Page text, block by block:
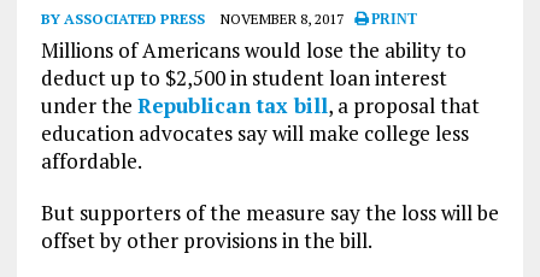
BY ASSOCIATED PRESS NOVEMBER 8, 2017 PRINT
Millions of Americans would lose the ability to
deduct up to $2,500 in student loan interest
under the Republican tax bill, a proposal that
education advocates say will make college less
affordable.
But supporters of the measure say the loss will be
offset by other provisions in the bill.